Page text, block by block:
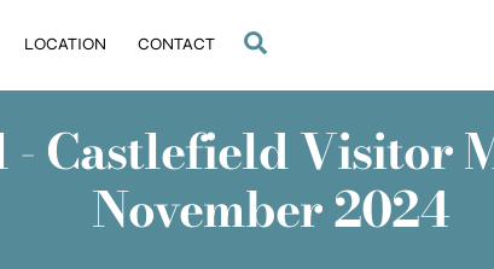
LOCATION CONTACT
Castlefield Visitor
November 2024